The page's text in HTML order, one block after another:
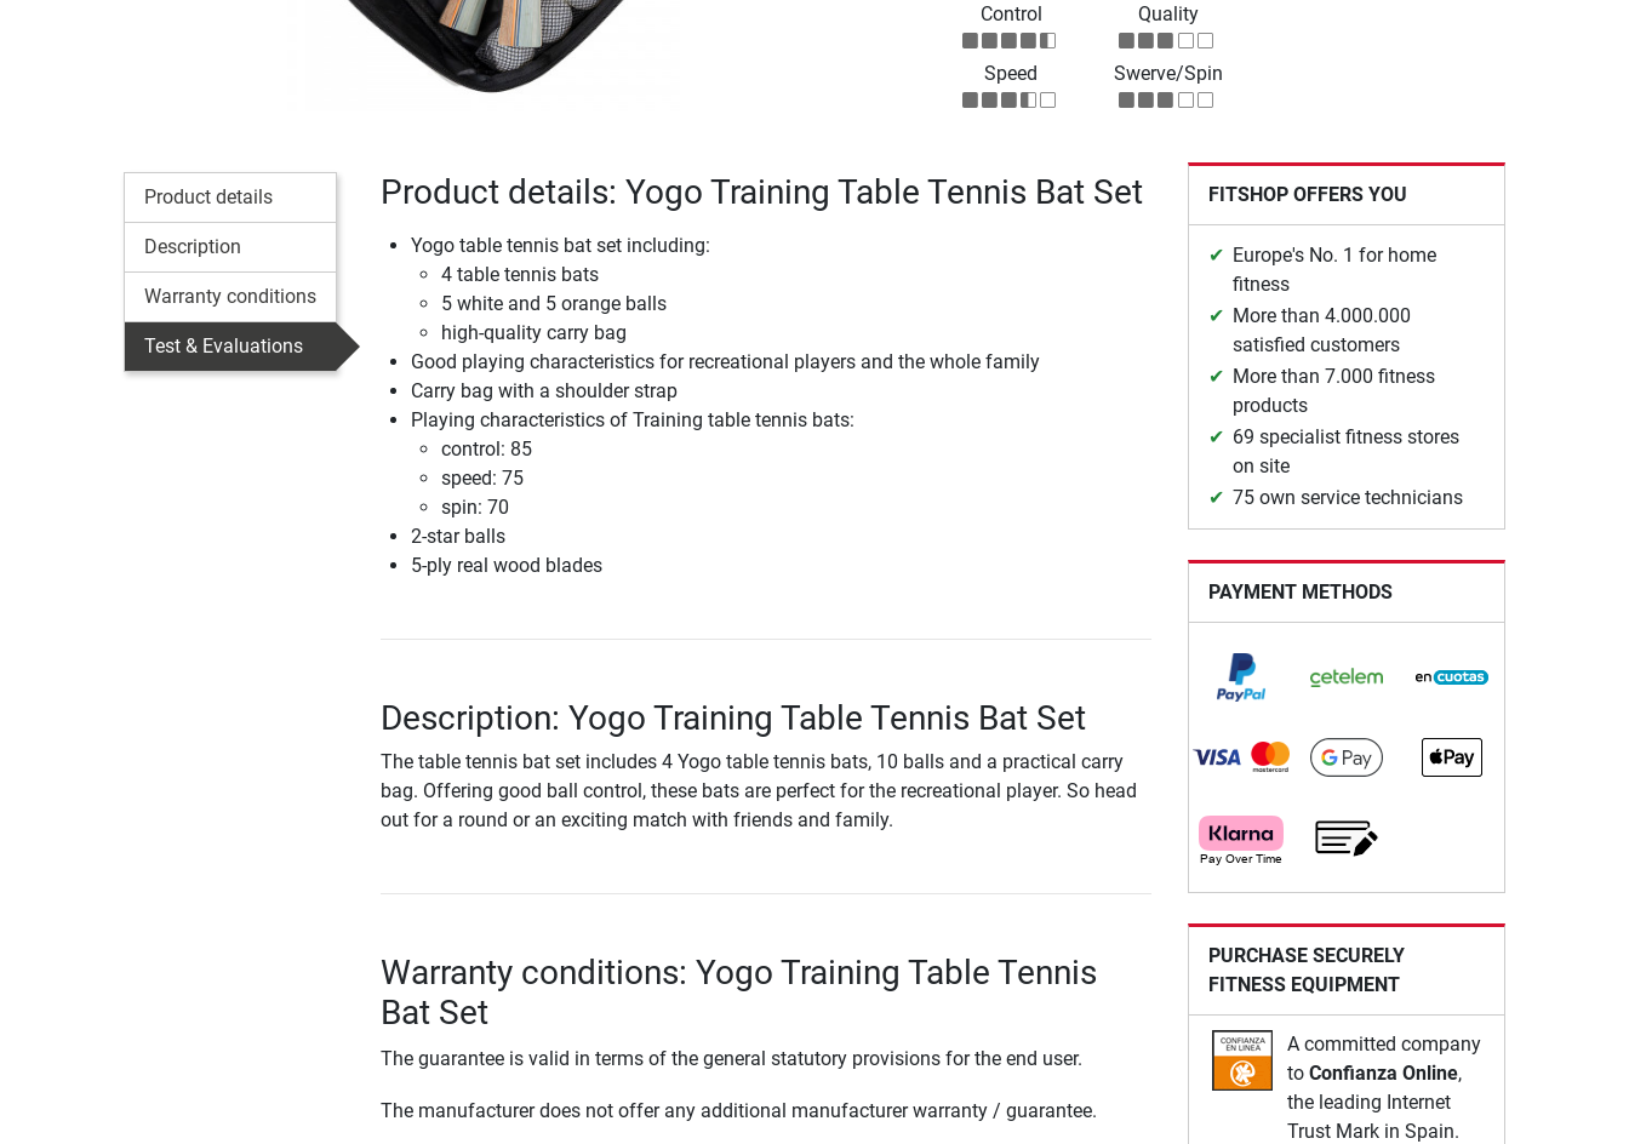
Control
Quality
Speed Swerve/Spin
Product details
Description
Warranty conditions
Test & Evaluations
Product details: Yogo Training Table Tennis Bat Set
Yogo table tennis bat set including:
4 table tennis bats
5 white and 5 orange balls
high-quality carry bag
Good playing characteristics for recreational players and the whole family
Carry bag with a shoulder strap
Playing characteristics of Training table tennis bats:
control: 85
speed: 75
spin: 70
2-star balls
5-ply real wood blades
Description: Yogo Training Table Tennis Bat Set
The table tennis bat set includes 4 Yogo table tennis bats, 10 balls and a practical carry
bag. Offering good ball control, these bats are perfect for the recreational player. So head
out for a round or an exciting match with friends and family.
Warranty conditions: Yogo Training Table Tennis
Bat Set
The guarantee is valid in terms of the general statutory provisions for the end user.
The manufacturer does not offer any additional manufacturer warranty / guarantee.
FITSHOP OFFERS YOU
Europe's No. 1 for home
fitness
More than 4.000.000
satisfied customers
More than 7.000 fitness
products
69 specialist fitness stores
on site
75 own service technicians
PAYMENT METHODS
PURCHASE SECURELY
FITNESS EQUIPMENT
A committed company
to Confianza Online,
the leading Internet
Trust Mark in Spain.